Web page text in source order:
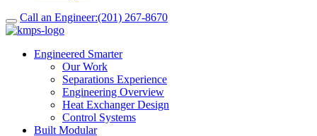
Call an Engineer:(201) 267-8670
Engineered Smarter
Our Work
Separations Experience
Engineering Overview
Heat Exchanger Design
Control Systems
Built Modular